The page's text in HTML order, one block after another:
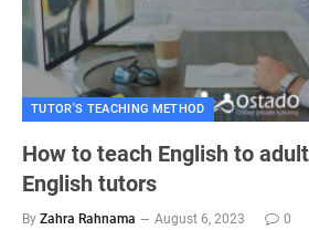
TUTOR'S TEACHING METHOD
How to teach English to
English tutors
By Zahra Rahnama August 6, 2023 0